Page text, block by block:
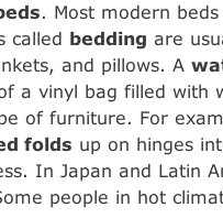
. Most modern
called bedding are
and pillows. A
a vinyl bag filled with
of furniture. For
folds up on hinges
In Japan and Latin
people in hot